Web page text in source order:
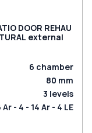
DOOR REHAU
external
6 chamber
80 mm
3 levels
Ar - 4 - 14 Ar - 4 LE